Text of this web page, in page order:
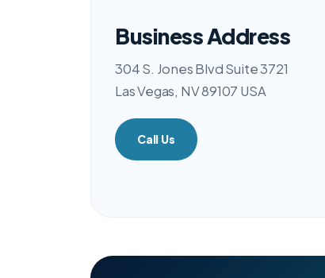
Business Address
304 S. Jones Blvd Suite 3721
Las Vegas, NV 89107 USA
Call Us